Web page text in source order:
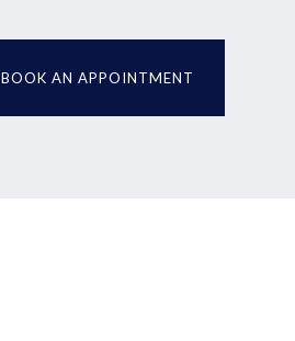
BOOK AN APPOINTMENT